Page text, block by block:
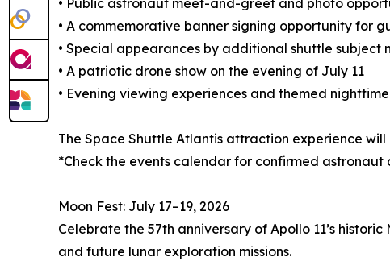
• Public astronaut meet-and-greet and photo
• A commemorative banner signing opportunity for
• Special appearances by additional shuttle subject
• A patriotic drone show on the evening of July 11
• Evening viewing experiences and themed
The Space Shuttle Atlantis attraction experience
*Check the events calendar for confirmed
Moon Fest: July 17–19, 2026
Celebrate the 57th anniversary of Apollo 11’s
and future lunar exploration missions.